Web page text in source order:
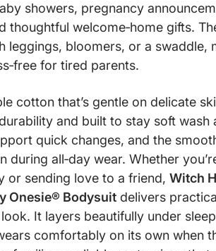
showers, pregnancy
thoughtful welcome‑home gifts.
leggings, bloomers, or a swaddle,
for tired parents.
cotton that’s gentle on delicate
and built to stay soft wash
quick changes, and the
during all‑day wear. Whether
or sending love to a friend, Witch
Onesie® Bodysuit delivers
It layers beautifully under
comfortably on its own when